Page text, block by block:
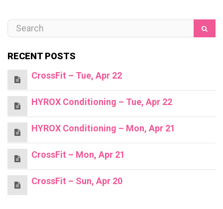
RECENT POSTS
CrossFit – Tue, Apr 22
HYROX Conditioning – Tue, Apr 22
HYROX Conditioning – Mon, Apr 21
CrossFit – Mon, Apr 21
CrossFit – Sun, Apr 20